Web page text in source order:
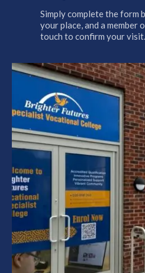
Simply complete the form
your place, and a member
touch to confirm your visit.